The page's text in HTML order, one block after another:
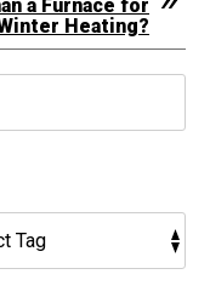
a Furnace for
Heating?